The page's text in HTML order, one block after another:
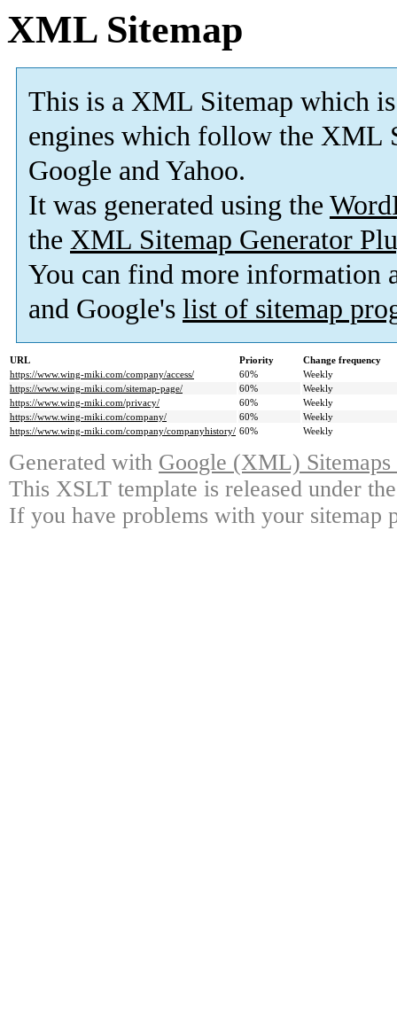
XML Sitemap
This is a XML Sitemap which is
engines which follow the XML
Google and Yahoo.
It was generated using the
the XML Sitemap Generator
You can find more information
and Google's list of sitemap
URL Priority
Change frequency
https://www.wing-miki.com/company/access/
60%
Weekly
https://www.wing-miki.com/sitemap-page/
60%
Weekly
https://www.wing-miki.com/privacy/
60%
Weekly
https://www.wing-miki.com/company/
60%
Weekly
https://www.wing-miki.com/company/companyhistory/ 60% Weekly
Generated with Google (XML)
This XSLT template is released under
If you have problems with your sitemap